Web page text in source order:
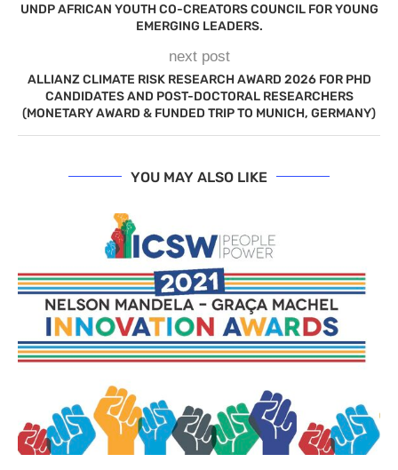
UNDP AFRICAN YOUTH CO-CREATORS COUNCIL FOR YOUNG
EMERGING LEADERS.
next post
ALLIANZ CLIMATE RISK RESEARCH AWARD 2026 FOR PHD
CANDIDATES AND POST-DOCTORAL RESEARCHERS
(MONETARY AWARD & FUNDED TRIP TO MUNICH, GERMANY)
YOU MAY ALSO LIKE